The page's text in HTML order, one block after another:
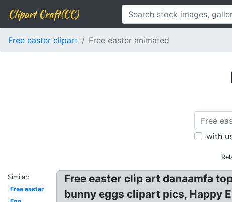
Clipart Craft(CC)
Free easter clipart Free easter animated
with
Similar:
Free easter
Free easter clip art danaamfa
bunny eggs clipart pics, Happy